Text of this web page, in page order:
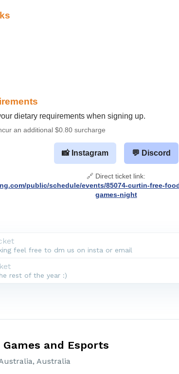
dietary requirements when signing up.
an additional $0.80 surcharge
📸 Instagram 💬 Discord
🔗 Direct ticket link:
public/schedule/events/85074-curtin-free-
games-night
feel free to dm us on insta or email
rest of the year :)
and Esports
Australia